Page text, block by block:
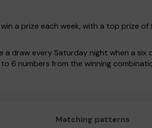
a prize each week, with a top prize
draw every Saturday night when a six
6 numbers from the winning
Matching patterns